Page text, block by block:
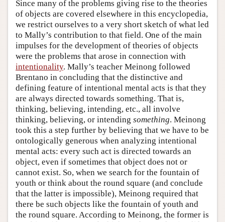
Since many of the problems giving rise to the theories
of objects are covered elsewhere in this encyclopedia,
we restrict ourselves to a very short sketch of what led
to Mally’s contribution to that field. One of the main
impulses for the development of theories of objects
were the problems that arose in connection with
intentionality. Mally’s teacher Meinong followed
Brentano in concluding that the distinctive and
defining feature of intentional mental acts is that they
are always directed towards something. That is,
thinking, believing, intending, etc., all involve
thinking, believing, or intending something. Meinong
took this a step further by believing that we have to be
ontologically generous when analyzing intentional
mental acts: every such act is directed towards an
object, even if sometimes that object does not or
cannot exist. So, when we search for the fountain of
youth or think about the round square (and conclude
that the latter is impossible), Meinong required that
there be such objects like the fountain of youth and
the round square. According to Meinong, the former is